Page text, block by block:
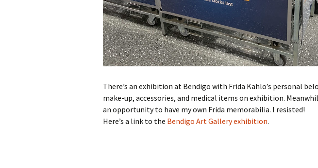
television
There’s an exhibition at Bendigo with Frida Kahlo’s personal
make-up, accessories, and medical items on exhibition.
an opportunity to have my own Frida memorabilia. I resisted!
Here’s a link to the Bendigo Art Gallery exhibition.